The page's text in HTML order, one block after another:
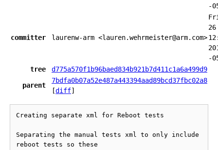
-
committer laurenw-arm <lauren.wehrmeister@arm.com>
26
-
tree
d775a570f1b96baed834b921b7d411c1a6a499d9
parent
7bdfa0b07a52e487a443394aad89bcd37fbc02a8
[diff]
Creating separate xml for Reboot tests
Separating the manual tests xml to only include
reboot tests so these